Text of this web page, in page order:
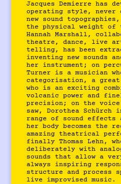
Jacques Demierre has
operating style, never
new sound
the physical weight of
Hannah Marshall,
theatre, dance, live
telling, has been
inventing new sounds
her instrument; on
Turner is a musician
categorisation, a great
who is an exciting
volcanic power and
precision; on the
saw, Dorothea Schürch
range of sound effects
her body becomes the
amazing theatrical
finally Thomas Lehn,
deliberately with
sounds that allow a
always inspiring
structure and process
live improvised music.